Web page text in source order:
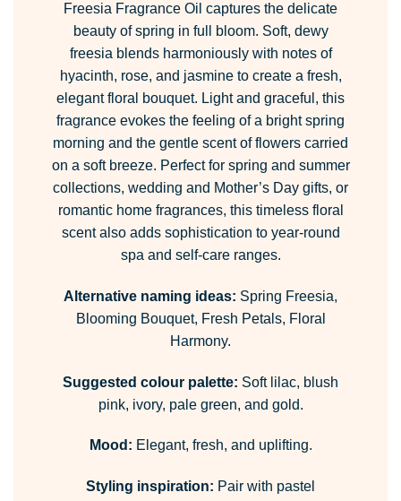
customer
ratings
Freesia Fragrance Oil captures the delicate
beauty of spring in full bloom. Soft, dewy
freesia blends harmoniously with notes of
hyacinth, rose, and jasmine to create a fresh,
elegant floral bouquet. Light and graceful, this
fragrance evokes the feeling of a bright spring
morning and the gentle scent of flowers carried
on a soft breeze. Perfect for spring and summer
collections, wedding and Mother’s Day gifts, or
romantic home fragrances, this timeless floral
scent also adds sophistication to year-round
spa and self-care ranges.
Alternative naming ideas: Spring Freesia,
Blooming Bouquet, Fresh Petals, Floral
Harmony.
Suggested colour palette: Soft lilac, blush
pink, ivory, pale green, and gold.
Mood: Elegant, fresh, and uplifting.
Styling inspiration: Pair with pastel